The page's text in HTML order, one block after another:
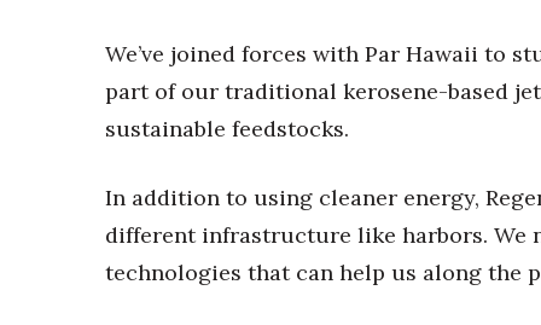
We’ve joined forces with Par Hawaii to
part of our traditional kerosene-based
sustainable feedstocks.
In addition to using cleaner energy,
different infrastructure like harbors. We
technologies that can help us along the